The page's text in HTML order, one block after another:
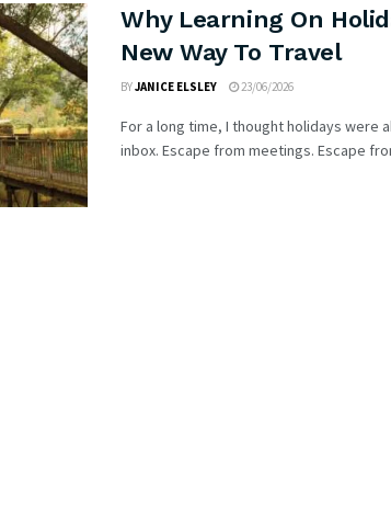
Why Learning On
New Way To Travel
BYJANICE ELSLEY 23/06/2026
For a long time, I thought holidays were
inbox. Escape from meetings. Escape